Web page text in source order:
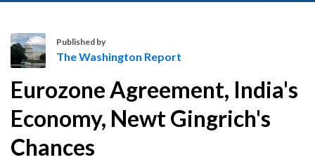
h
e
W
a
Published by
The Washington Report
Eurozone Agreement, India's
Economy, Newt Gingrich's
Chances